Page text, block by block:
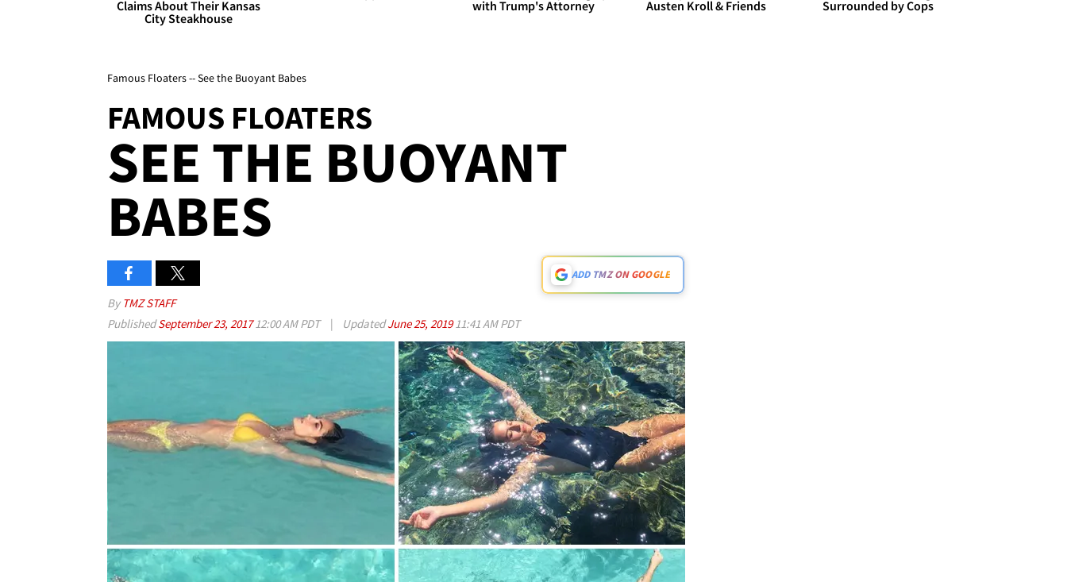
Claims About Their Kansas
City Steakhouse
with Trump's Attorney
Austen Kroll & Friends
Surrounded by Cops
Famous Floaters -- See the Buoyant Babes
FAMOUS FLOATERS
SEE THE BUOYANT
BABES
ADD TMZ ON GOOGLE
By TMZ STAFF
PublishedSeptember 23, 201712:00 AM PDT | UpdatedJune 25, 201911:41 AM PDT